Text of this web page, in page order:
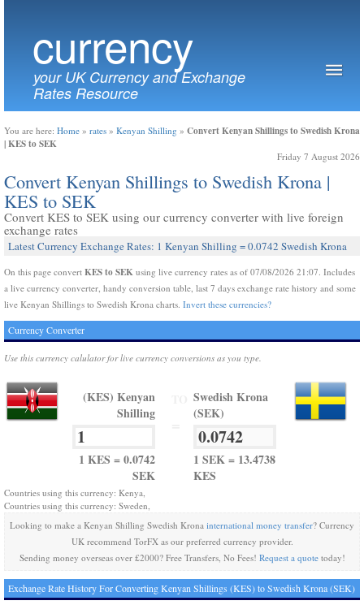
currency
your UK Currency and Exchange
Rates Resource
You are here: Home » rates » Kenyan Shilling » Convert Kenyan Shillings to Swedish Krona
| KES to SEK
Friday 7 August 2026
Convert Kenyan Shillings to Swedish Krona |
KES to SEK
Convert KES to SEK using our currency converter with live foreign
exchange rates
Latest Currency Exchange Rates: 1 Kenyan Shilling = 0.0742 Swedish Krona
On this page convert KES to SEK using live currency rates as of 07/08/2026 21:07. Includes
a live currency converter, handy conversion table, last 7 days exchange rate history and some
live Kenyan Shillings to Swedish Krona charts. Invert these currencies?
Currency Converter
Use this currency calulator for live currency conversions as you type.
(KES) Kenyan
Shilling
1 KES = 0.0742
SEK
Swedish Krona
(SEK)
1 SEK = 13.4738
KES
Countries using this currency: Kenya,
Countries using this currency: Sweden,
Looking to make a Kenyan Shilling Swedish Krona international money transfer? Currency
UK recommend TorFX as our preferred currency provider.
Sending money overseas over £2000? Free Transfers, No Fees! Request a quotetoday!
Exchange Rate History For Converting Kenyan Shillings (KES) to Swedish Krona (SEK)